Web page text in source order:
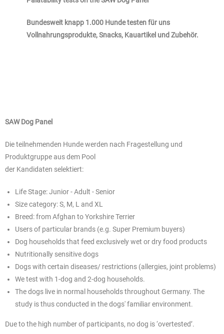
Bundesweit knapp 1.000 Hunde testen für uns
Vollnahrungsprodukte, Snacks, Kauartikel und Zubehör.
SAW Dog Panel
Die teilnehmenden Hunde werden nach Fragestellung und
Produktgruppe aus dem Pool
der Kandidaten selektiert:
Life Stage: Junior - Adult - Senior
Size category: S, M, L and XL
Breed: from Afghan to Yorkshire Terrier
Users of particular brands (e.g. Super Premium buyers)
Dog households that feed exclusively wet or dry food products
Nutritionally sensitive dogs
Dogs with certain diseases/ restrictions (allergies, joint problems)
We test with 1-dog and 2-dog households.
The dogs live in normal households throughout Germany. The
study is thus conducted in the dogs' familiar environment.
Due to the high number of participants, no dog is ‘overtested’.